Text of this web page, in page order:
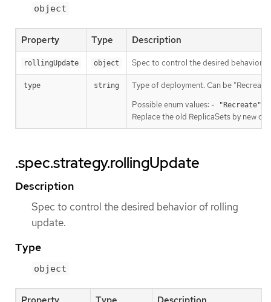
object
Property Type Description
rollingUpdate object Spec to control the desired behavior
type string
Type of deployment. Can be
Possible enum values: -
"Recreate"
Replace the old ReplicaSets by new
.spec.strategy.rollingUpdate
Description
Spec to control the desired behavior of rolling
update.
Type
object